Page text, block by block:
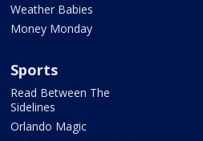
Weather Babies
Money Monday
Sports
Read Between The
Sidelines
Orlando Magic